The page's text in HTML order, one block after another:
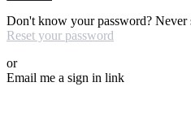
Don't know your password? Never
Reset your password
or
Email me a sign in link